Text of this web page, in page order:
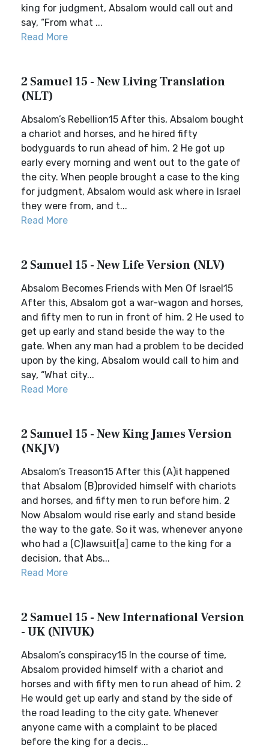
king for judgment, Absalom would call out and
say, “From what ...
Read More
2 Samuel 15 - New Living Translation
(NLT)
Absalom’s Rebellion15 After this, Absalom bought
a chariot and horses, and he hired fifty
bodyguards to run ahead of him. 2 He got up
early every morning and went out to the gate of
the city. When people brought a case to the king
for judgment, Absalom would ask where in Israel
they were from, and t...
Read More
2 Samuel 15 - New Life Version (NLV)
Absalom Becomes Friends with Men Of Israel15
After this, Absalom got a war-wagon and horses,
and fifty men to run in front of him. 2 He used to
get up early and stand beside the way to the
gate. When any man had a problem to be decided
upon by the king, Absalom would call to him and
say, “What city...
Read More
2 Samuel 15 - New King James Version
(NKJV)
Absalom’s Treason15 After this (A)it happened
that Absalom (B)provided himself with chariots
and horses, and fifty men to run before him. 2
Now Absalom would rise early and stand beside
the way to the gate. So it was, whenever anyone
who had a (C)lawsuit[a] came to the king for a
decision, that Abs...
Read More
2 Samuel 15 - New International Version
- UK (NIVUK)
Absalom’s conspiracy15 In the course of time,
Absalom provided himself with a chariot and
horses and with fifty men to run ahead of him. 2
He would get up early and stand by the side of
the road leading to the city gate. Whenever
anyone came with a complaint to be placed
before the king for a decis...